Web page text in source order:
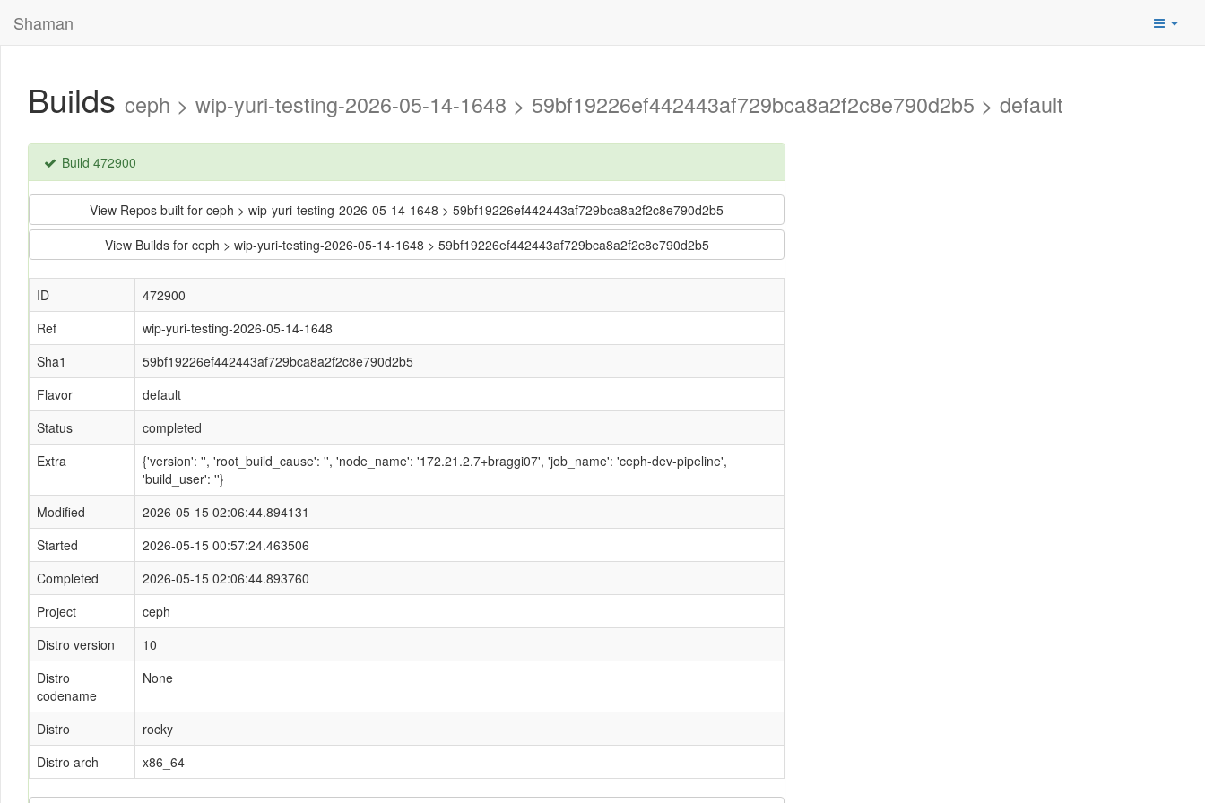
Shaman
Builds ceph > wip-yuri-testing-2026-05-14-1648 > 59bf19226ef442443af729bca8a2f2c8e790d2b5 > default
Build 472900
View Repos built for ceph > wip-yuri-testing-2026-05-14-1648 > 59bf19226ef442443af729bca8a2f2c8e790d2b5
View Builds for ceph > wip-yuri-testing-2026-05-14-1648 > 59bf19226ef442443af729bca8a2f2c8e790d2b5
ID
472900
Ref
wip-yuri-testing-2026-05-14-1648
Sha1
59bf19226ef442443af729bca8a2f2c8e790d2b5
Flavor
default
Status
completed
Extra
{'version': '', 'root_build_cause': '', 'node_name': '172.21.2.7+braggi07', 'job_name': 'ceph-dev-pipeline',
'build_user': ''}
Modified
2026-05-15 02:06:44.894131
Started
2026-05-15 00:57:24.463506
Completed
2026-05-15 02:06:44.893760
Project
ceph
Distro version
10
Distro
codename
None
Distro
rocky
Distro arch
x86_64